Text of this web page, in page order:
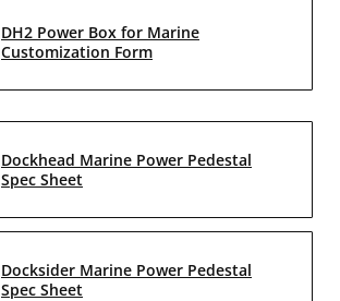
DH2 Power Box for Marine
Customization Form
Dockhead Marine Power Pedestal
Spec Sheet
Docksider Marine Power Pedestal
Spec Sheet